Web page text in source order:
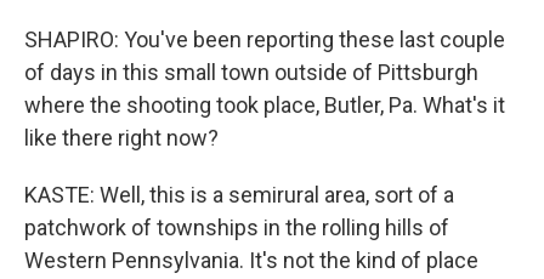
SHAPIRO: You've been reporting these last couple
of days in this small town outside of Pittsburgh
where the shooting took place, Butler, Pa. What's it
like there right now?
KASTE: Well, this is a semirural area, sort of a
patchwork of townships in the rolling hills of
Western Pennsylvania. It's not the kind of place